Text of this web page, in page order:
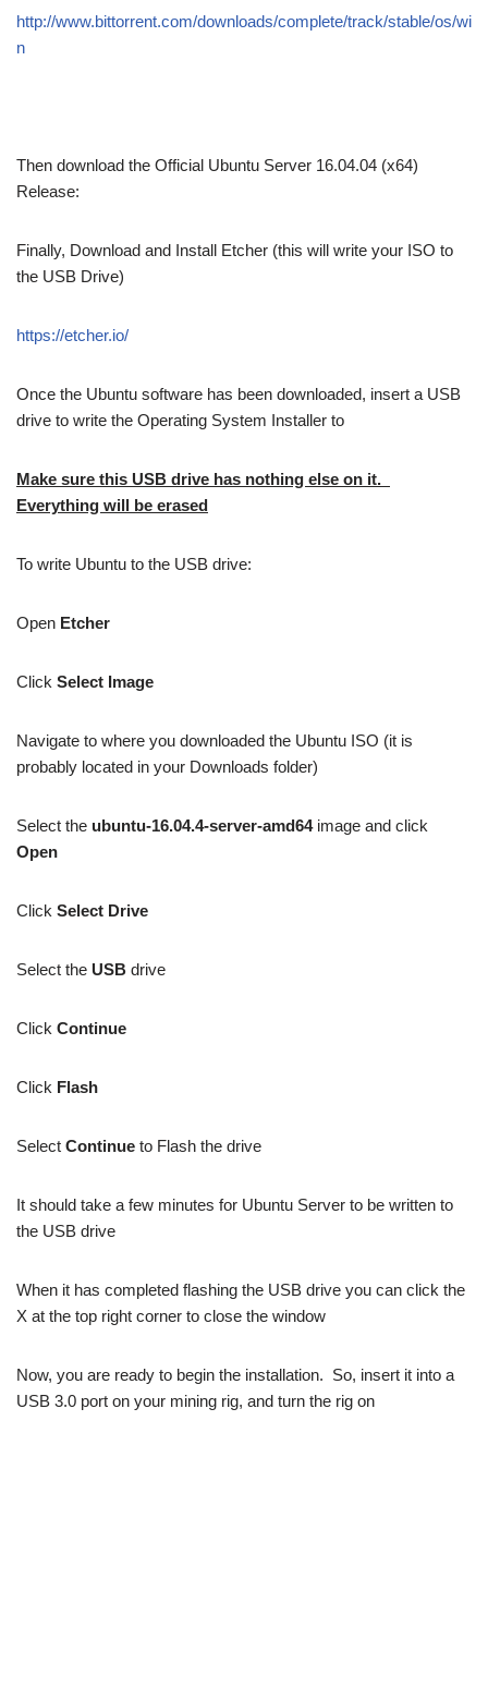
http://www.bittorrent.com/downloads/complete/track/stable/os/wi
n
Then download the Official Ubuntu Server 16.04.04 (x64)
Release:
Finally, Download and Install Etcher (this will write your ISO to
the USB Drive)
https://etcher.io/
Once the Ubuntu software has been downloaded, insert a USB
drive to write the Operating System Installer to
Make sure this USB drive has nothing else on it.
Everything will be erased
To write Ubuntu to the USB drive:
Open Etcher
Click Select Image
Navigate to where you downloaded the Ubuntu ISO (it is
probably located in your Downloads folder)
Select the ubuntu-16.04.4-server-amd64image and click
Open
Click Select Drive
Select the USB drive
Click Continue
Click Flash
Select Continue to Flash the drive
It should take a few minutes for Ubuntu Server to be written to
the USB drive
When it has completed flashing the USB drive you can click the
X at the top right corner to close the window
Now, you are ready to begin the installation. So, insert it into a
USB 3.0 port on your mining rig, and turn the rig on